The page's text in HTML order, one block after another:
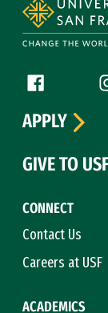
Follow
Facebook
CONNECT
Contact Us
Careers at USF
ACADEMICS
APPLY
GIVE TO